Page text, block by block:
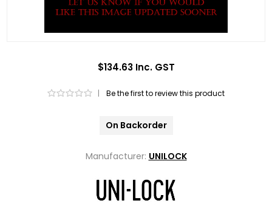
$134.63 Inc. GST
| Be the first to review this product
On Backorder
Manufacturer: UNILOCK